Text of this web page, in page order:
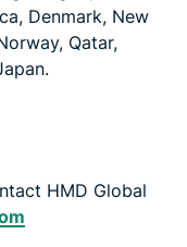
Denmark, New
Qatar,
HMD Global